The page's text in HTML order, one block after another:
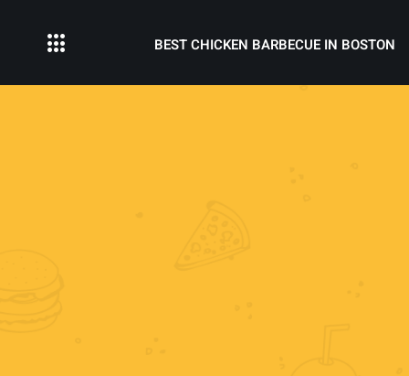
BEST CHICKEN BARBECUE IN BOSTON